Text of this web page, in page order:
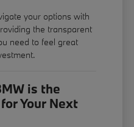
your options with
the transparent
need to feel great
is the
Your Next